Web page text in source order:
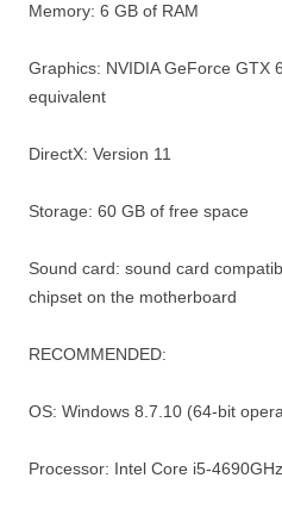
Memory: 6 GB of RAM
Graphics: NVIDIA GeForce GTX
equivalent
DirectX: Version 11
Storage: 60 GB of free space
Sound card: sound card
chipset on the motherboard
RECOMMENDED:
OS: Windows 8.7.10 (64-bit
Processor: Intel Core i5-